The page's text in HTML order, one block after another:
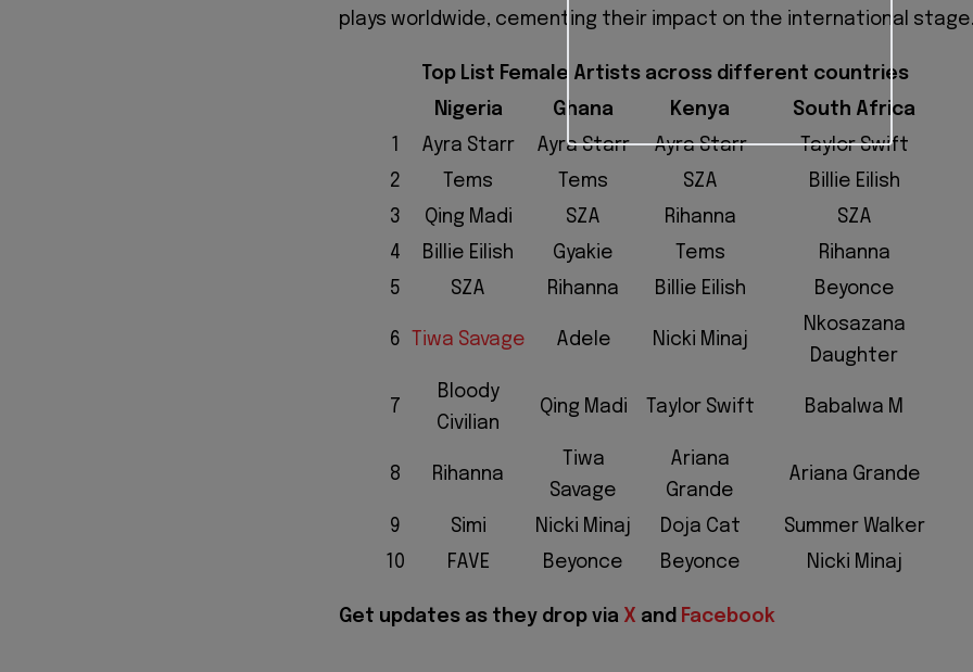
plays worldwide, cementing their impact on the international
Top List Female Artists across different countries
Nigeria
Ghana Kenya
South Africa
1
Ayra Starr Ayra Starr Ayra Starr
Taylor Swift
2
Tems Tems SZA
Billie Eilish
3
Qing Madi SZA Rihanna
SZA
4
Billie Eilish Gyakie Tems
Rihanna
5
SZA Rihanna Billie Eilish Beyonce
6 Tiwa Savage Adele Nicki Minaj
Nkosazana
Daughter
7
Bloody
Civilian
Qing Madi Taylor Swift Babalwa M
8 Rihanna
Tiwa
Savage
Ariana
Grande
Ariana Grande
9 Simi Nicki Minaj Doja Cat
Summer Walker
10
FAVE Beyonce Beyonce Nicki Minaj
Get updates as they drop via X and Facebook